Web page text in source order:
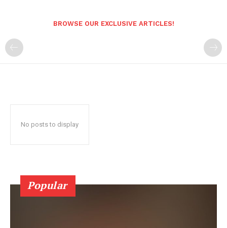
BROWSE OUR EXCLUSIVE ARTICLES!
No posts to display
Popular